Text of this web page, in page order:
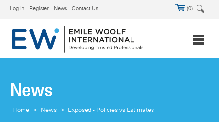
Log in Register News Contact Us (0)
News
Home > News > Exposed - Policies vs Estimates